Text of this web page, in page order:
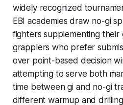
widely recognized
EBI academies draw no-gi
fighters supplementing their
grapplers who prefer
over point-based decision
attempting to serve both
time between gi and no-gi
different warmup and